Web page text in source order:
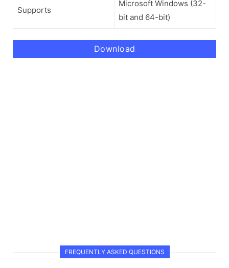
Supports
Microsoft Windows (32-
bit and 64-bit)
Download
FREQUENTLY ASKED QUESTIONS